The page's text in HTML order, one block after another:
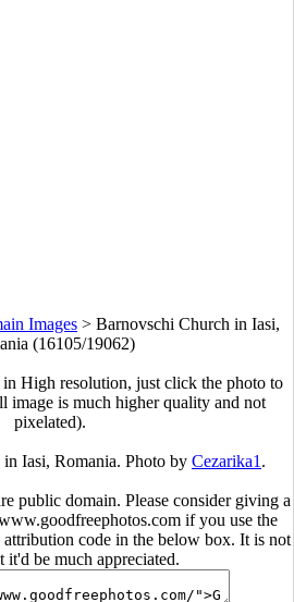
Images > Barnovschi Church in Iasi,
(16105/19062)
High resolution, just click the photo to
image is much higher quality and not
pixelated).
Iasi, Romania. Photo by Cezarika1 .
public domain. Please consider giving a
if you use the
attribution code in the below box. It is not
it'd be much appreciated.